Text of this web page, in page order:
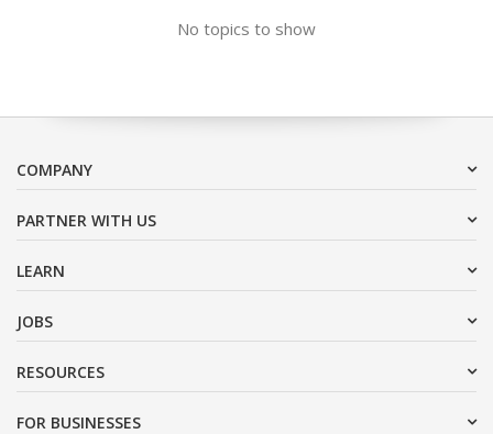
No topics to show
COMPANY
PARTNER WITH US
LEARN
JOBS
RESOURCES
FOR BUSINESSES